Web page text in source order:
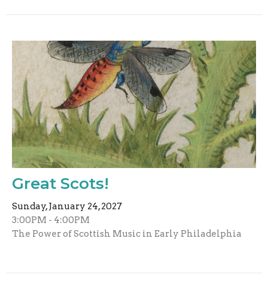
Great Scots!
Sunday, January 24, 2027
3:00PM - 4:00PM
The Power of Scottish Music in Early Philadelphia